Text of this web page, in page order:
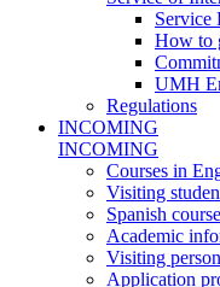
Service
How to
UMH
Regulations
INCOMING
INCOMING
Courses in
Visiting
Spanish
Academic
Visiting
Application